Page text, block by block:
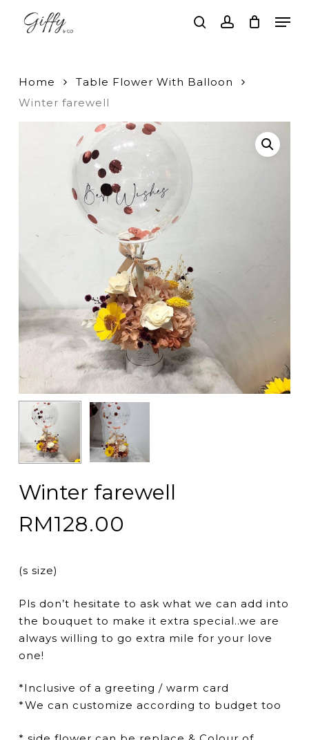
searchaccount
Home
Table Flower With Balloon
Winter farewell
Winter farewell
RM128.00
(s size)
Pls don’t hesitate to ask what we can add into
the bouquet to make it extra special..we are
always willing to go extra mile for your love
one!
*Inclusive of a greeting / warm card
*We can customize according to budget too